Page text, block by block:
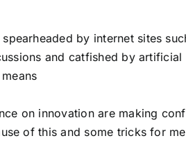
by internet sites
and catfished by
on innovation are making
of this and some tricks for